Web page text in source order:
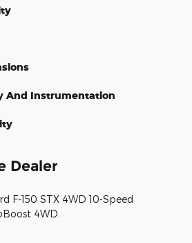
And Instrumentation
Dealer
F-150 STX 4WD 10-Speed
4WD.